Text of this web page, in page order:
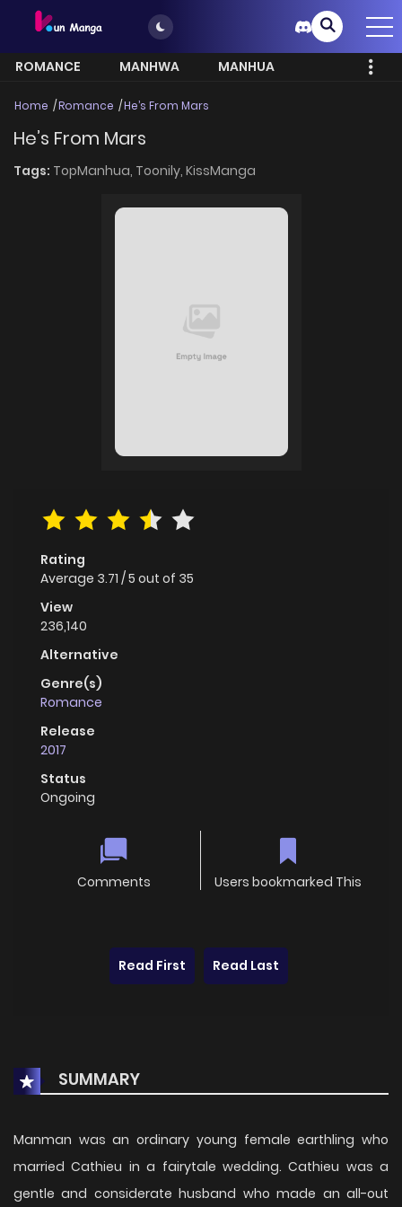
ROMANCE MANHWA
MANHUA
Home Romance He’s From Mars
He’s From Mars
Tags: TopManhua, Toonily, KissManga
Rating
Average 3.71 /5 out of 35
View
236,140
Alternative
Genre(s)
Romance
Release
2017
Status
Ongoing
Comments Users bookmarked This
Read First Read Last
SUMMARY
Manman was an ordinary young female earthling who
married Cathieu in a fairytale wedding. Cathieu was a
gentle and considerate husband who made an all-out